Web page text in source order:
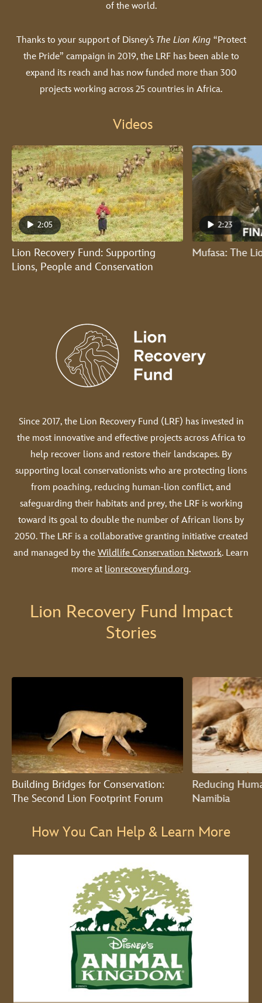
of the world.
Thanks to your support of Disney’s The Lion King “Protect
the Pride” campaign in 2019, the LRF has been able to
expand its reach and has now funded more than 300
projects working across 25 countries in Africa.
Videos
2:05
Lion Recovery Fund: Supporting
Lions, People and Conservation
2:23
Mufasa: The
Since 2017, the Lion Recovery Fund (LRF) has invested in
the most innovative and effective projects across Africa to
help recover lions and restore their landscapes. By
supporting local conservationists who are protecting lions
from poaching, reducing human-lion conflict, and
safeguarding their habitats and prey, the LRF is working
toward its goal to double the number of African lions by
2050. The LRF is a collaborative granting initiative created
and managed by the Wildlife Conservation Network. Learn
more at lionrecoveryfund.org.
Lion Recovery Fund Impact
Stories
Building Bridges for Conservation:
The Second Lion Footprint Forum
Reducing
Namibia
How You Can Help & Learn More